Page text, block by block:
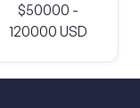
$50000 -
120000 USD